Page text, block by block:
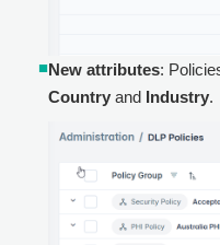
New attributes:
Country and Industry.